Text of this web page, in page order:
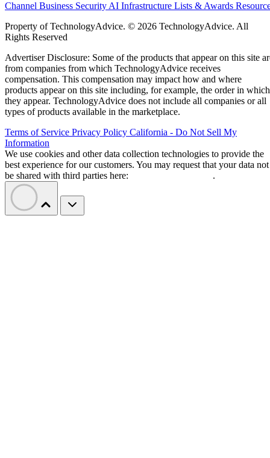
Channel Business Security AI Infrastructure Lists & Awards
Property of TechnologyAdvice. © 2026 TechnologyAdvice. All
Rights Reserved
Advertiser Disclosure: Some of the products that appear on this site
from companies from which TechnologyAdvice receives
compensation. This compensation may impact how and where
products appear on this site including, for example, the order in which
they appear. TechnologyAdvice does not include all companies or all
types of products available in the marketplace.
Terms of Service Privacy Policy California - Do Not Sell My
Information
We use cookies and other data collection technologies to provide the
best experience for our customers. You may request that your data not
be shared with third parties here:
.